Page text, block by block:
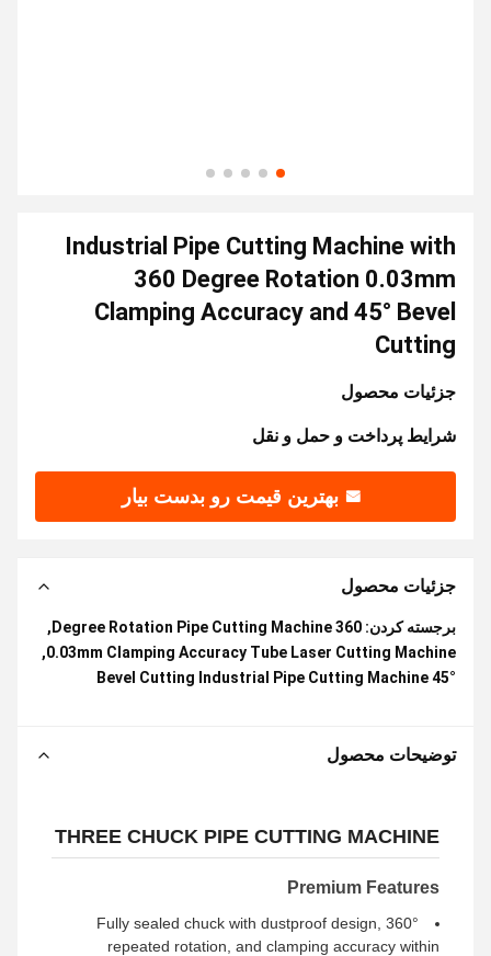
Industrial Pipe Cutting Machine with
360 Degree Rotation 0.03mm
Clamping Accuracy and 45° Bevel
Cutting
جزئیات محصول
شرایط پرداخت و حمل و نقل
بهترین قیمت رو بدست بیار
جزئیات محصول
برجسته کردن: 360 Degree Rotation Pipe Cutting Machine
,
0.03mm Clamping Accuracy Tube Laser Cutting Machine
,
45° Bevel Cutting Industrial Pipe Cutting Machine
توضیحات محصول
THREE CHUCK PIPE CUTTING MACHINE
Premium Features
Fully sealed chuck with dustproof design, 360°
repeated rotation, and clamping accuracy within